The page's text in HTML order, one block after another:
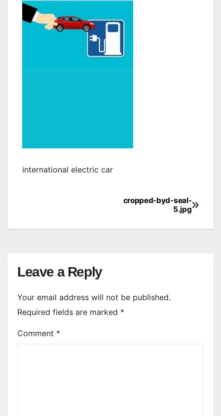
international electric car
navigation
cropped-byd-seal-
5.jpg
Leave a Reply
Your email address will not be published.
Required fields are marked *
Comment *